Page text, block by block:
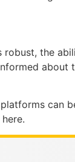
robust, the
about
can